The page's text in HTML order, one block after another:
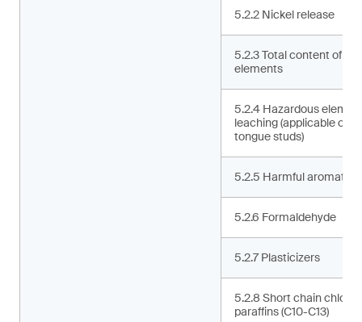
5.2.2 Nickel release
5.2.3 Total content of
elements
5.2.4 Hazardous
leaching (applicable only
tongue studs)
5.2.5 Harmful aromatic
5.2.6 Formaldehyde
5.2.7 Plasticizers
5.2.8 Short chain
paraffins (C10-C13)